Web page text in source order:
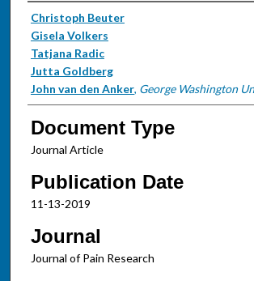
Authors
Christoph Beuter
Gisela Volkers
Tatjana Radic
Jutta Goldberg
John van den Anker, George Washington
Document Type
Journal Article
Publication Date
11-13-2019
Journal
Journal of Pain Research